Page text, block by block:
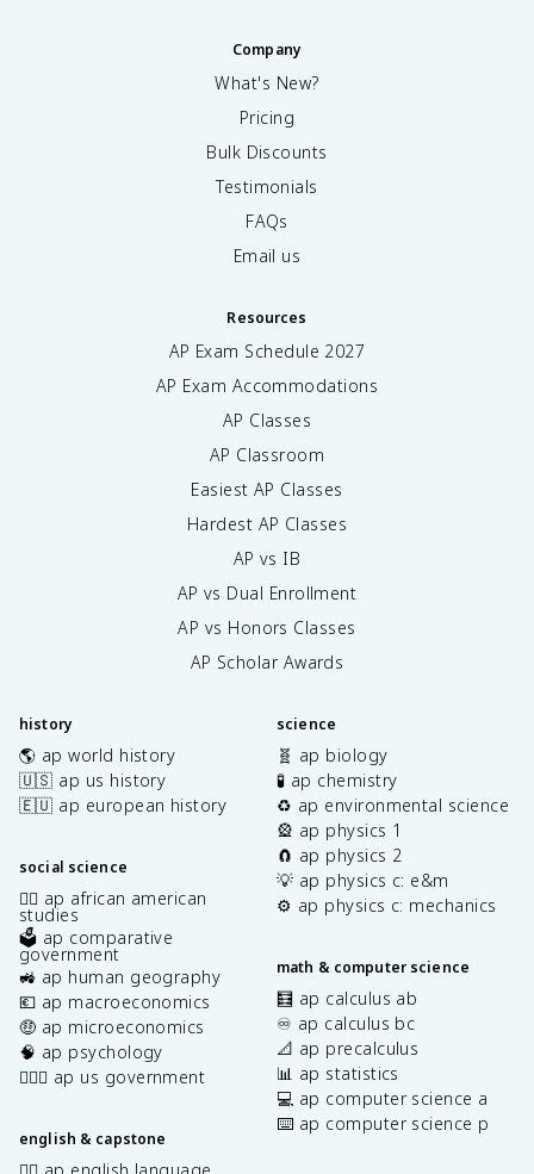
Company
What's New?
Pricing
Bulk Discounts
Testimonials
FAQs
Email us
Resources
AP Exam Schedule 2027
AP Exam Accommodations
AP Classes
AP Classroom
Easiest AP Classes
Hardest AP Classes
AP vs IB
AP vs Dual Enrollment
AP vs Honors Classes
AP Scholar Awards
history
🌎 ap world history
🇺🇸 ap us history
🇪🇺 ap european history
social science
✊🏿 ap african american
studies
🗳️ ap comparative
government
🚜 ap human geography
💶 ap macroeconomics
🤑 ap microeconomics
🧠 ap psychology
👩🏾‍⚖️ ap us government
english & capstone
✍🏽 ap english language
science
🧬 ap biology
🧪 ap chemistry
♻️ ap environmental science
🎡 ap physics 1
🧲 ap physics 2
💡 ap physics c: e&m
⚙️ ap physics c: mechanics
math & computer science
🧮 ap calculus ab
♾️ ap calculus bc
📐 ap precalculus
📊 ap statistics
💻 ap computer science a
⌨️ ap computer science p